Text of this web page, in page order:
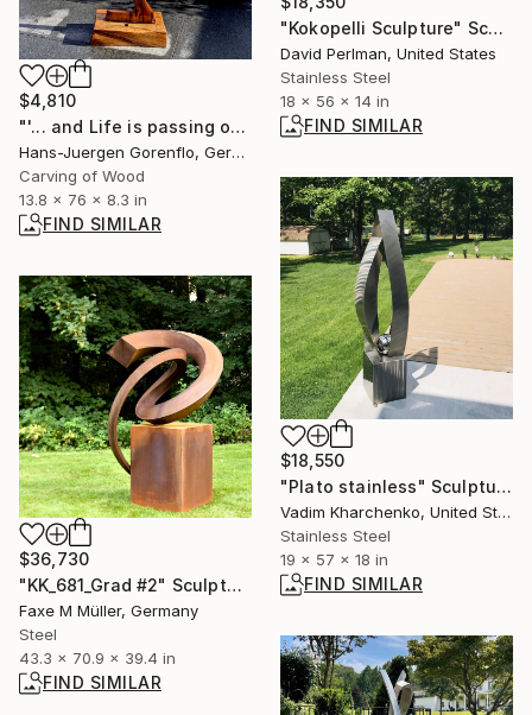
$4,810
"'... and Life is passing on...'" Sculpture
Hans-Juergen Gorenflo, Germany
Carving of Wood
13.8 x 76 x 8.3 in
FIND SIMILAR
"Kokopelli Sculpture" Sculpture
David Perlman, United States
Stainless Steel
18 x 56 x 14 in
FIND SIMILAR
$18,550
"Plato stainless" Sculpture
Vadim Kharchenko, United States
Stainless Steel
19 x 57 x 18 in
FIND SIMILAR
$36,730
"KK_681_Grad #2" Sculpture
Faxe M Müller, Germany
Steel
43.3 x 70.9 x 39.4 in
FIND SIMILAR